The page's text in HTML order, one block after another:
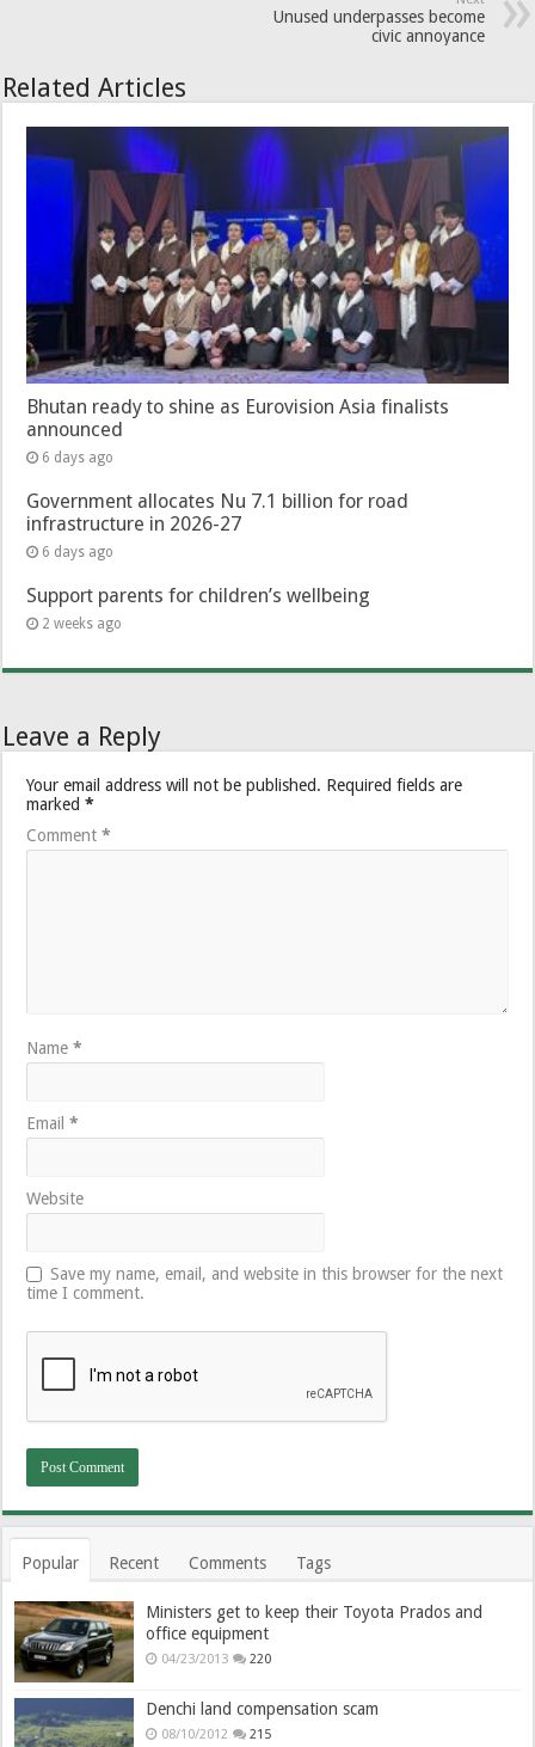
Unused underpasses become
civic annoyance
Related Articles
Bhutan ready to shine as Eurovision Asia finalists
announced
6 days ago
Government allocates Nu 7.1 billion for road
infrastructure in 2026-27
6 days ago
Support parents for children’s wellbeing
2 weeks ago
Leave a Reply
Your email address will not be published. Required fields are
marked*
Comment*
Name*
Email*
Website
Save my name, email, and website in this browser for the next
time I comment.
Popular Recent Comments Tags
Ministers get to keep their Toyota Prados and
office equipment
04/23/2013 220
Denchi land compensation scam
08/10/2012 215